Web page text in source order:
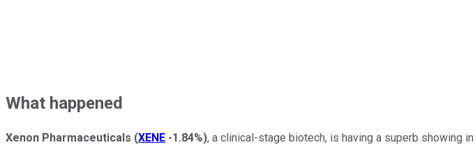
What happened
Xenon Pharmaceuticals (XENE -1.84%), a clinical-stage biotech, is having a superb showing